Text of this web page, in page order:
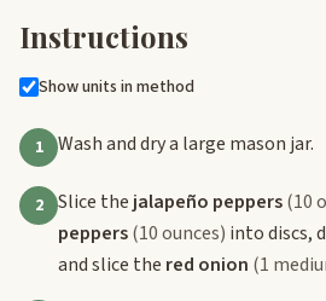
Instructions
Show units in method
1 Wash and dry a large mason jar.
2 Slice thejalapeño peppers(10
peppers(10 ounces) into discs,
and slice the red onion (1